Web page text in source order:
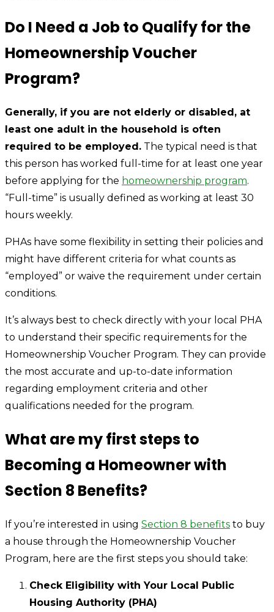
Do I Need a Job to Qualify for the
Homeownership Voucher
Program?
Generally, if you are not elderly or disabled, at
least one adult in the household is often
required to be employed. The typical need is that
this person has worked full-time for at least one year
before applying for the homeownership program.
“Full-time” is usually defined as working at least 30
hours weekly.
PHAs have some flexibility in setting their policies and
might have different criteria for what counts as
“employed” or waive the requirement under certain
conditions.
It’s always best to check directly with your local PHA
to understand their specific requirements for the
Homeownership Voucher Program. They can provide
the most accurate and up-to-date information
regarding employment criteria and other
qualifications needed for the program.
What are my first steps to
Becoming a Homeowner with
Section 8 Benefits?
If you’re interested in using Section 8 benefits to buy
a house through the Homeownership Voucher
Program, here are the first steps you should take:
Check Eligibility with Your Local Public
Housing Authority (PHA)